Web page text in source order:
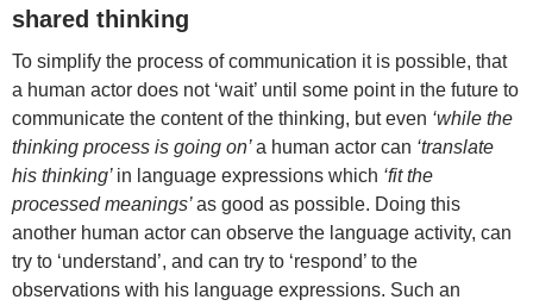
shared thinking
To simplify the process of communication it is possible, that
a human actor does not ‘wait’ until some point in the future to
communicate the content of the thinking, but even ‘while the
thinking process is going on’a human actor can ‘translate
his thinking’ in language expressions which ‘fit the
processed meanings’as good as possible. Doing this
another human actor can observe the language activity, can
try to ‘understand’, and can try to ‘respond’ to the
observations with his language expressions. Such an